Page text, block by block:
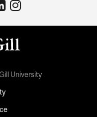
University